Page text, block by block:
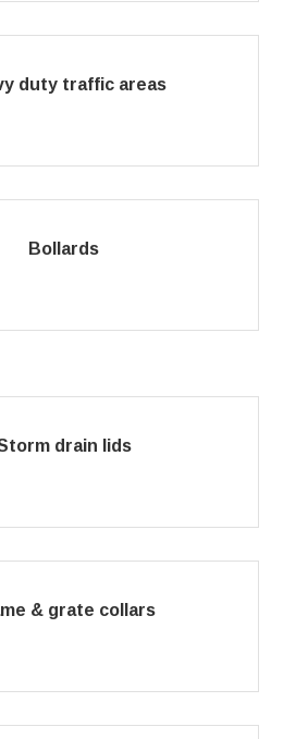
duty traffic areas
Bollards
drain lids
& grate collars